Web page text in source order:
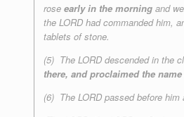
rose early in the morning and
the LORD had commanded him,
tablets of stone.
(5) The LORD descended in the
there, and proclaimed the name
(6) The LORD passed before him